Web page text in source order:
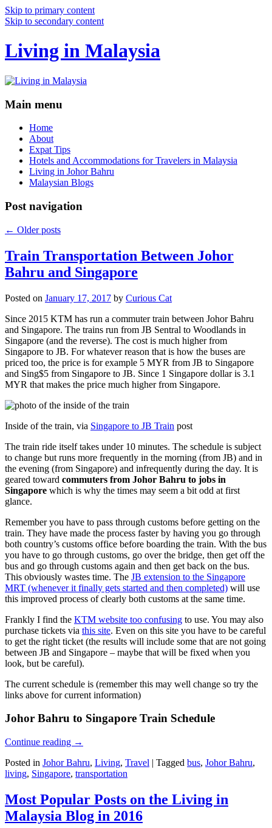
Skip to primary content
Skip to secondary content
Living in Malaysia
Main menu
Home
About
Expat Tips
Hotels and Accommodations for Travelers in Malaysia
Living in Johor Bahru
Malaysian Blogs
Post navigation
← Older posts
Train Transportation Between Johor
Bahru and Singapore
Posted on January 17, 2017 by Curious Cat
Since 2015 KTM has run a commuter train between Johor Bahru
and Singapore. The trains run from JB Sentral to Woodlands in
Singapore (and the reverse). The cost is much higher from
Singapore to JB. For whatever reason that is how the buses are
priced too, the price is for example 5 MYR from JB to Singapore
and Sing$5 from Singapore to JB. Since 1 Singapore dollar is 3.1
MYR that makes the price much higher from Singapore.
Inside of the train, via Singapore to JB Train post
The train ride itself takes under 10 minutes. The schedule is subject
to change but runs more frequently in the morning (from JB) and in
the evening (from Singapore) and infrequently during the day. It is
geared toward commuters from Johor Bahru to jobs in
Singapore which is why the times may seem a bit odd at first
glance.
Remember you have to pass through customs before getting on the
train. They have made the process faster by having you go through
both country’s customs office before boarding the train. With the bus
you have to go through customs, go over the bridge, then get off the
bus and go through customs again and then get back on the bus.
This obviously wastes time. The JB extension to the Singapore
MRT (whenever it finally gets started and then completed) will use
this improved process of clearly both customs at the same time.
Frankly I find the KTM website too confusing to use. You may also
purchase tickets via this site. Even on this site you have to be careful
to get the right ticket (the results will include some that are not going
between JB and Singapore – maybe that will be fixed when you
look, but be careful).
The current schedule is (remember this may well change so try the
links above for current information)
Johor Bahru to Singapore Train Schedule
Continue reading →
Posted in Johor Bahru, Living, Travel | Tagged bus, Johor Bahru,
living, Singapore, transportation
Most Popular Posts on the Living in
Malaysia Blog in 2016